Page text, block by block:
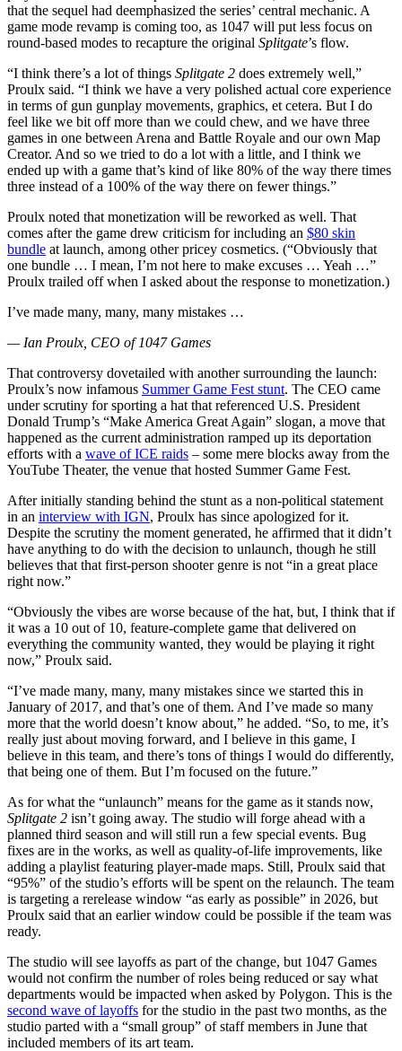
that the sequel had deemphasized the series’ central mechanic. A
game mode revamp is coming too, as 1047 will put less focus on
round-based modes to recapture the original Splitgate’s flow.
“I think there’s a lot of things Splitgate 2 does extremely well,”
Proulx said. “I think we have a very polished actual core experience
in terms of gun gunplay movements, graphics, et cetera. But I do
feel like we bit off more than we could chew, and we have three
games in one between Arena and Battle Royale and our own Map
Creator. And so we tried to do a lot with a little, and I think we
ended up with a game that’s kind of like 80% of the way there times
three instead of a 100% of the way there on fewer things.”
Proulx noted that monetization will be reworked as well. That
comes after the game drew criticism for including an $80 skin
bundle at launch, among other pricey cosmetics. (“Obviously that
one bundle … I mean, I’m not here to make excuses … Yeah …”
Proulx trailed off when I asked about the response to monetization.)
I’ve made many, many, many mistakes …
— Ian Proulx, CEO of 1047 Games
That controversy dovetailed with another surrounding the launch:
Proulx’s now infamous Summer Game Fest stunt. The CEO came
under scrutiny for sporting a hat that referenced U.S. President
Donald Trump’s “Make America Great Again” slogan, a move that
happened as the current administration ramped up its deportation
efforts with a wave of ICE raids – some mere blocks away from the
YouTube Theater, the venue that hosted Summer Game Fest.
After initially standing behind the stunt as a non-political statement
in an interview with IGN, Proulx has since apologized for it.
Despite the scrutiny the moment generated, he affirmed that it didn’t
have anything to do with the decision to unlaunch, though he still
believes that that first-person shooter genre is not “in a great place
right now.”
“Obviously the vibes are worse because of the hat, but, I think that if
it was a 10 out of 10, feature-complete game that delivered on
everything the community wanted, they would be playing it right
now,” Proulx said.
“I’ve made many, many, many mistakes since we started this in
January of 2017, and that’s one of them. And I’ve made so many
more that the world doesn’t know about,” he added. “So, to me, it’s
really just about moving forward, and I believe in this game, I
believe in this team, and there’s tons of things I would do differently,
that being one of them. But I’m focused on the future.”
As for what the “unlaunch” means for the game as it stands now,
Splitgate 2 isn’t going away. The studio will forge ahead with a
planned third season and will still run a few special events. Bug
fixes are in the works, as well as quality-of-life improvements, like
adding a playlist featuring player-made maps. Still, Proulx said that
“95%” of the studio’s efforts will be spent on the relaunch. The team
is targeting a rerelease window “as early as possible” in 2026, but
Proulx said that an earlier window could be possible if the team was
ready.
The studio will see layoffs as part of the change, but 1047 Games
would not confirm the number of roles being reduced or say what
departments would be impacted when asked by Polygon. This is the
second wave of layoffs for the studio in the past two months, as the
studio parted with a “small group” of staff members in June that
included members of its art team.